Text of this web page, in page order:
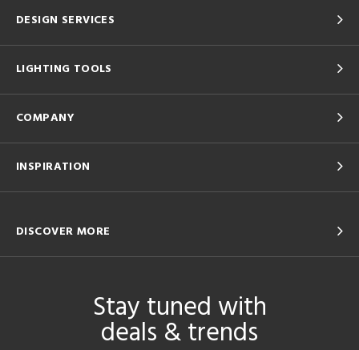
DESIGN SERVICES
LIGHTING TOOLS
COMPANY
INSPIRATION
DISCOVER MORE
Stay tuned with
deals & trends